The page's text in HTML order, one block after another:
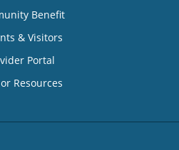
Benefit
& Visitors
Portal
Resources